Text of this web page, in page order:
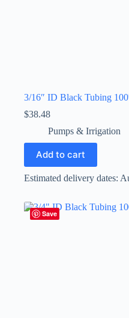
3/16″ ID Black Tubing
$38.48
Pumps & Irrigation
Add to cart
Estimated delivery dates:
Save